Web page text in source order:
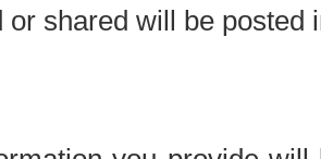
or shared will be posted